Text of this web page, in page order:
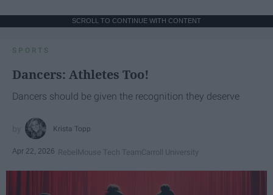
SCROLL TO CONTINUE WITH CONTENT
SPORTS
Dancers: Athletes Too!
Dancers should be given the recognition they deserve
Krista Topp
Apr 22, 2026 RebelMouse Tech TeamCarroll University